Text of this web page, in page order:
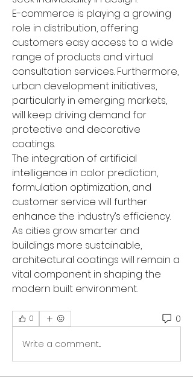
E-commerce is playing a growing
role in distribution, offering
customers easy access to a wide
range of products and virtual
consultation services. Furthermore,
urban development initiatives,
particularly in emerging markets,
will keep driving demand for
protective and decorative
coatings.
The integration of artificial
intelligence in color prediction,
formulation optimization, and
customer service will further
enhance the industry’s efficiency.
As cities grow smarter and
buildings more sustainable,
architectural coatings will remain a
vital component in shaping the
modern built environment.
0 0
Write a comment...